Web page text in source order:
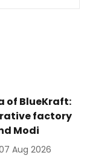
of BlueKraft:
factory
Modi
Aug 2026